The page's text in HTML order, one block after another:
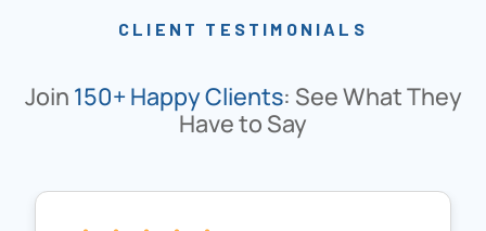
CLIENT TESTIMONIALS
Join 150+ Happy Clients: See What They
Have to Say